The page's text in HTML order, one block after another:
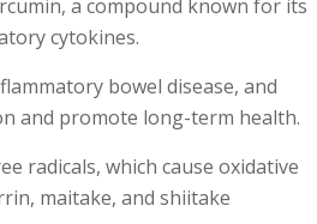
a compound known for its
cytokines.
bowel disease, and
and promote long-term health.
radicals, which cause oxidative
maitake, and shiitake